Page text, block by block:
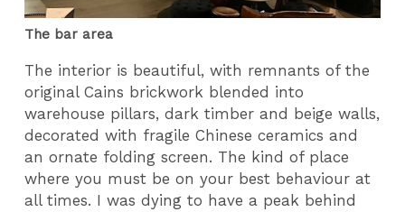
The bar area
The interior is beautiful, with remnants of the
original Cains brickwork blended into
warehouse pillars, dark timber and beige walls,
decorated with fragile Chinese ceramics and
an ornate folding screen. The kind of place
where you must be on your best behaviour at
all times. I was dying to have a peak behind